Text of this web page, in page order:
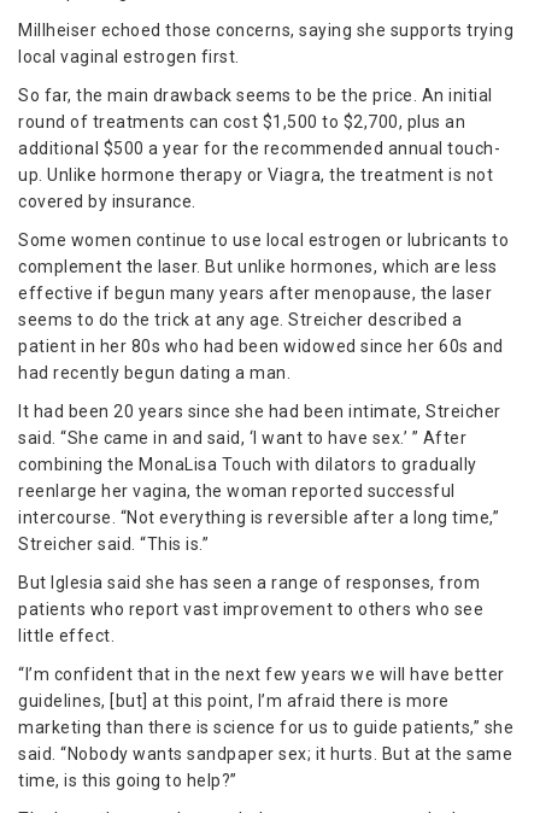
Millheiser echoed those concerns, saying she supports trying
local vaginal estrogen first.
So far, the main drawback seems to be the price. An initial
round of treatments can cost $1,500 to $2,700, plus an
additional $500 a year for the recommended annual touch-
up. Unlike hormone therapy or Viagra, the treatment is not
covered by insurance.
Some women continue to use local estrogen or lubricants to
complement the laser. But unlike hormones, which are less
effective if begun many years after menopause, the laser
seems to do the trick at any age. Streicher described a
patient in her 80s who had been widowed since her 60s and
had recently begun dating a man.
It had been 20 years since she had been intimate, Streicher
said. “She came in and said, ‘I want to have sex.’ ” After
combining the MonaLisa Touch with dilators to gradually
reenlarge her vagina, the woman reported successful
intercourse. “Not everything is reversible after a long time,”
Streicher said. “This is.”
But Iglesia said she has seen a range of responses, from
patients who report vast improvement to others who see
little effect.
“I’m confident that in the next few years we will have better
guidelines, [but] at this point, I’m afraid there is more
marketing than there is science for us to guide patients,” she
said. “Nobody wants sandpaper sex; it hurts. But at the same
time, is this going to help?”